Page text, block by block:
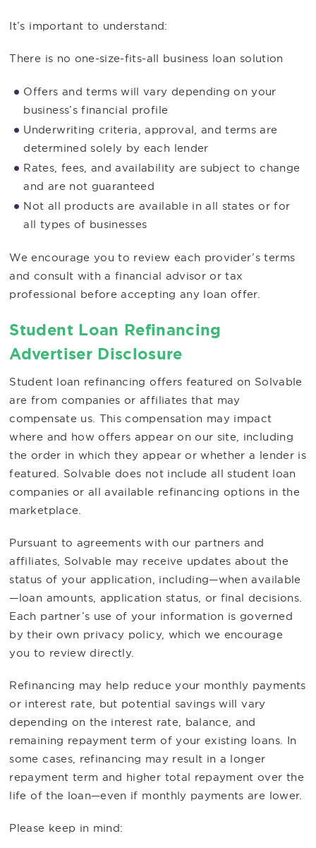
It’s important to understand:
There is no one-size-fits-all business loan solution
Offers and terms will vary depending on your
business’s financial profile
Underwriting criteria, approval, and terms are
determined solely by each lender
Rates, fees, and availability are subject to change
and are not guaranteed
Not all products are available in all states or for
all types of businesses
We encourage you to review each provider’s terms
and consult with a financial advisor or tax
professional before accepting any loan offer.
Student Loan Refinancing
Advertiser Disclosure
Student loan refinancing offers featured on Solvable
are from companies or affiliates that may
compensate us. This compensation may impact
where and how offers appear on our site, including
the order in which they appear or whether a lender is
featured. Solvable does not include all student loan
companies or all available refinancing options in the
marketplace.
Pursuant to agreements with our partners and
affiliates, Solvable may receive updates about the
status of your application, including—when available
—loan amounts, application status, or final decisions.
Each partner’s use of your information is governed
by their own privacy policy, which we encourage
you to review directly.
Refinancing may help reduce your monthly payments
or interest rate, but potential savings will vary
depending on the interest rate, balance, and
remaining repayment term of your existing loans. In
some cases, refinancing may result in a longer
repayment term and higher total repayment over the
life of the loan—even if monthly payments are lower.
Please keep in mind: